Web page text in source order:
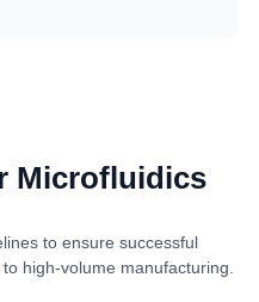
Microfluidics
to ensure successful
high-volume manufacturing.